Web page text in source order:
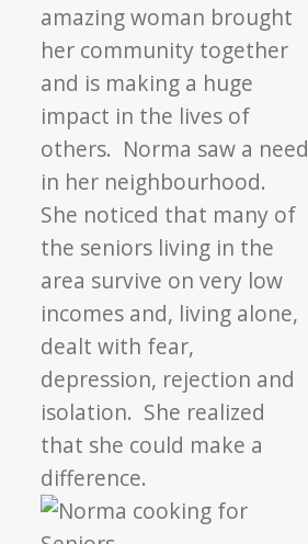
amazing woman brought
her community together
and is making a huge
impact in the lives of
others. Norma saw a need
in her neighbourhood.
She noticed that many of
the seniors living in the
area survive on very low
incomes and, living alone,
dealt with fear,
depression, rejection and
isolation. She realized
that she could make a
difference.